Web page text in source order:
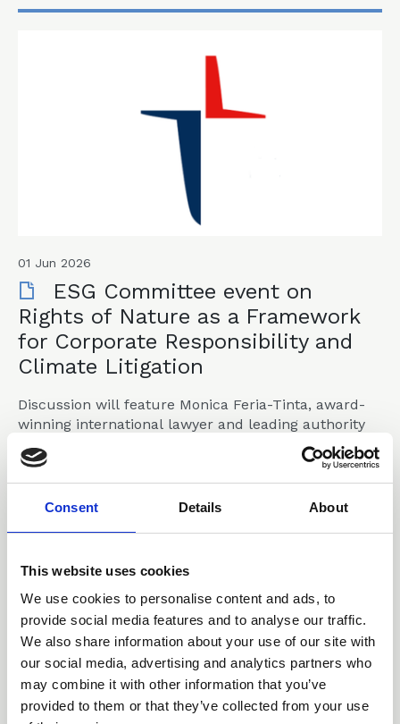
Consent Details About
This website uses cookies
We use cookies to personalise content and ads, to
provide social media features and to analyse our traffic.
We also share information about your use of our site with
our social media, advertising and analytics partners who
may combine it with other information that you’ve
provided to them or that they’ve collected from your use
01 Jun 2026
ESG Committee event on
Rights of Nature as a Framework
for Corporate Responsibility and
Climate Litigation
Discussion will feature Monica Feria-Tinta, award-
winning international lawyer and leading authority
on climate litigation, environmental law and the
Rights of Nature.
Announcements
CLLS response on LSB
consultation on encouraging
a diverse legal profession -
March 2026